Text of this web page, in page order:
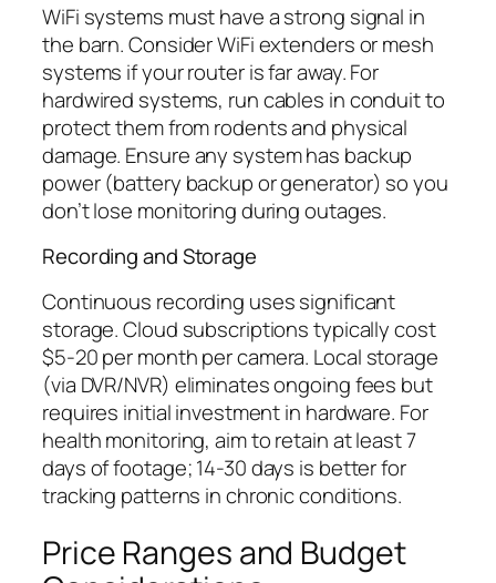
WiFi systems must have a strong signal in
the barn. Consider WiFi extenders or mesh
systems if your router is far away. For
hardwired systems, run cables in conduit to
protect them from rodents and physical
damage. Ensure any system has backup
power (battery backup or generator) so you
don’t lose monitoring during outages.
Recording and Storage
Continuous recording uses significant
storage. Cloud subscriptions typically cost
$5-20 per month per camera. Local storage
(via DVR/NVR) eliminates ongoing fees but
requires initial investment in hardware. For
health monitoring, aim to retain at least 7
days of footage; 14-30 days is better for
tracking patterns in chronic conditions.
Price Ranges and Budget